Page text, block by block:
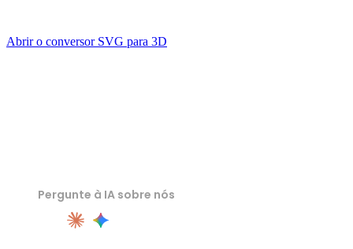
Abrir o conversor SVG para 3D
Pergunte à IA sobre nós